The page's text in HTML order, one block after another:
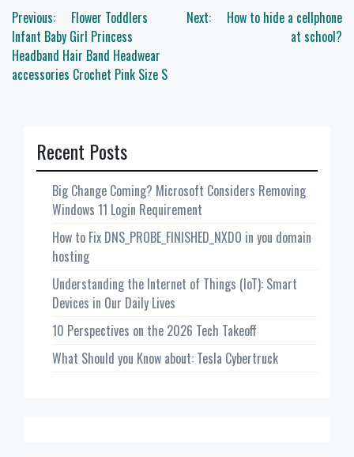
Post
navigation
Previous:
Flower Toddlers
Infant Baby Girl Princess
Headband Hair Band Headwear
accessories Crochet Pink Size S
Next:
How to hide a cellphone
at school?
Recent Posts
Big Change Coming? Microsoft Considers Removing
Windows 11 Login Requirement
How to Fix DNS_PROBE_FINISHED_NXDO in you domain
hosting
Understanding the Internet of Things (IoT): Smart
Devices in Our Daily Lives
10 Perspectives on the 2026 Tech Takeoff
What Should you Know about: Tesla Cybertruck